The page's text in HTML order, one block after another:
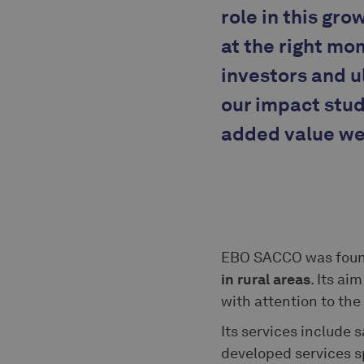
role in this
at the right
investors and
our impact
added value
EBO SACCO was
in rural areas. Its
with attention to the
Its services include
developed services